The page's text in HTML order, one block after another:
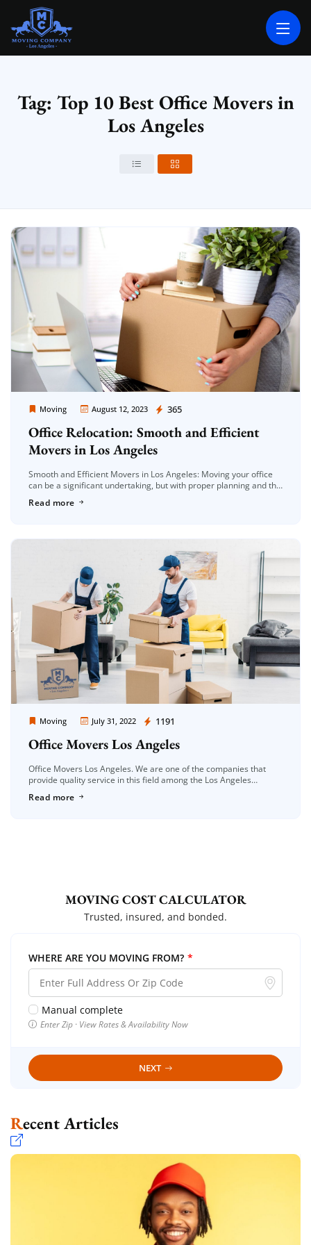
MOVING COMPANY LOS ANGELES
Tag: Top 10 Best Office Movers in
Los Angeles
Moving August 12, 2023 365
Moving Company Los Angeles
Office Relocation: Smooth and Efficient
Movers in Los Angeles
Smooth and Efficient Movers in Los Angeles: Moving your office
can be a significant undertaking, but with proper planning and the
Read more
Moving July 31, 2022 1191
Moving Company Los Angeles
Office Movers Los Angeles
Office Movers Los Angeles. We are one of the companies that
provide quality service in this field among the Los Angeles
Read more
MOVING COST CALCULATOR
Trusted, insured, and bonded.
WHERE ARE YOU MOVING FROM? *
Manual complete
Enter Zip · View Rates & Availability Now
NEXT
Recent Articles